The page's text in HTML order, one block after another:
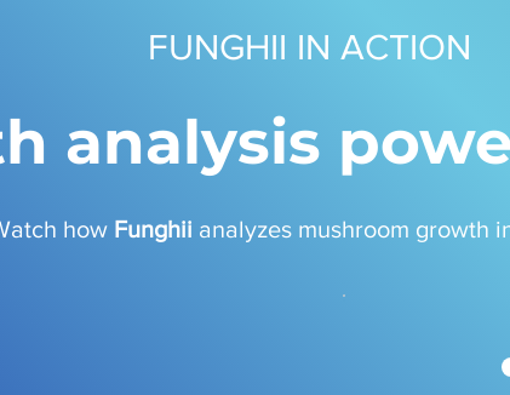
FUNGHII IN ACTION
analysis
how Funghii analyzes mushroom growth